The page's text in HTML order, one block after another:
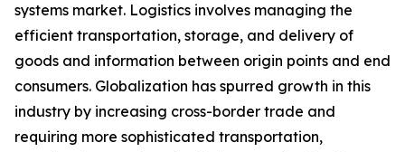
systems market. Logistics involves managing the
efficient transportation, storage, and delivery of
goods and information between origin points and end
consumers. Globalization has spurred growth in this
industry by increasing cross-border trade and
requiring more sophisticated transportation,